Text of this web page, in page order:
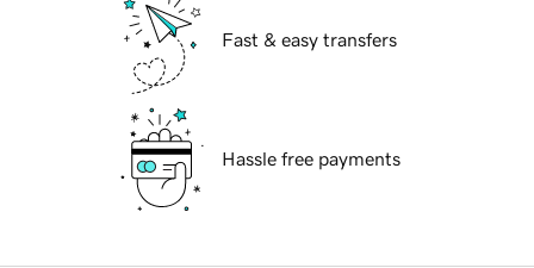
Fast & easy transfers
Hassle free payments